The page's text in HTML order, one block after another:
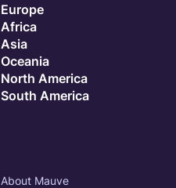
Europe
Africa
Asia
Oceania
North America
South America
About Mauve